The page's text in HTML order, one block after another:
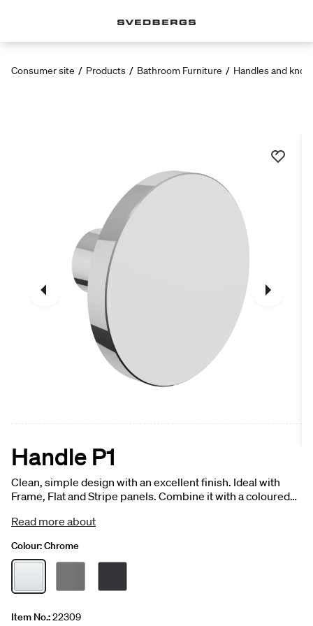
Consumer site / Products / Bathroom Furniture / Handles and
Handle P1
Clean, simple design with an excellent finish. Ideal with
Frame, Flat and Stripe panels. Combine it with a coloured
finish for an exciting contrast. 1 pc.
Read more about
Colour:Chrome
Item No.:22309